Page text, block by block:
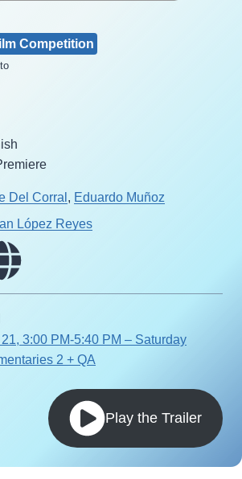
Competition
Del Corral , Eduardo Muñoz
López Reyes
3:00 PM-5:40 PM – Saturday
2 + QA
Play the Trailer